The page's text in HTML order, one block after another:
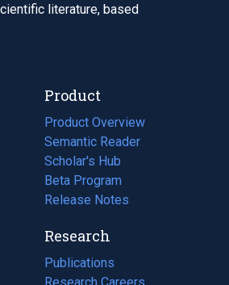
literature, based
Product
Product Overview
Semantic Reader
Scholar's Hub
Beta Program
Release Notes
Research
Publications
(opens
in
Research Careers
(opens